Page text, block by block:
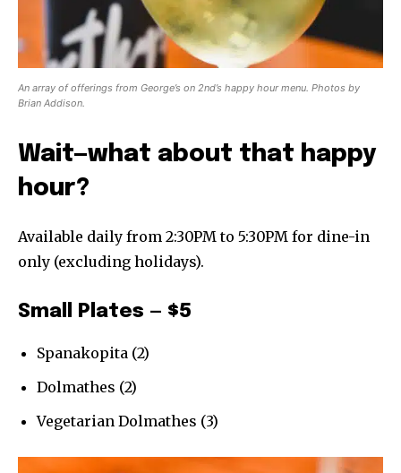
An array of offerings from George’s on 2nd’s happy hour menu. Photos by
Brian Addison.
Wait—what about that happy
hour?
Available daily from 2:30PM to 5:30PM for dine-in
only (excluding holidays).
Small Plates — $5
Spanakopita (2)
Dolmathes (2)
Vegetarian Dolmathes (3)